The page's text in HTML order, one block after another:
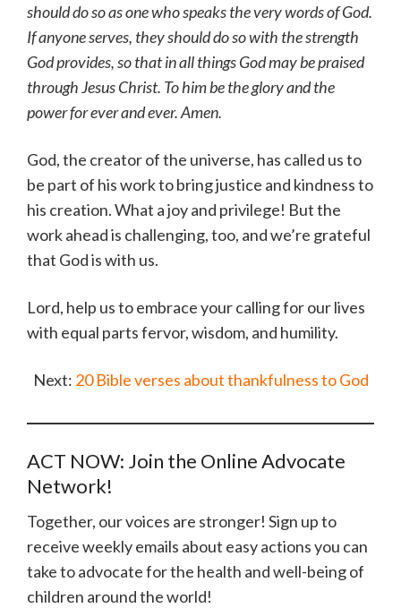
should do so as one who speaks the very words of God.
If anyone serves, they should do so with the strength
God provides, so that in all things God may be praised
through Jesus Christ. To him be the glory and the
power for ever and ever. Amen.
God, the creator of the universe, has called us to
be part of his work to bring justice and kindness to
his creation. What a joy and privilege! But the
work ahead is challenging, too, and we’re grateful
that God is with us.
Lord, help us to embrace your calling for our lives
with equal parts fervor, wisdom, and humility.
Next: 20 Bible verses about thankfulness to God
ACT NOW: Join the Online Advocate
Network!
Together, our voices are stronger! Sign up to
receive weekly emails about easy actions you can
take to advocate for the health and well-being of
children around the world!